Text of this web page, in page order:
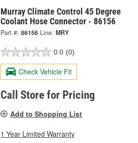
Murray Climate Control 45 Degree
Coolant Hose Connector - 86156
Part #: 86156 Line: MRY
0.0 (0)
Check Vehicle Fit
Call Store for Pricing
Add to Shopping List
1 Year Limited Warranty